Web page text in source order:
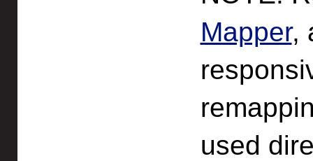
Mapper,
used